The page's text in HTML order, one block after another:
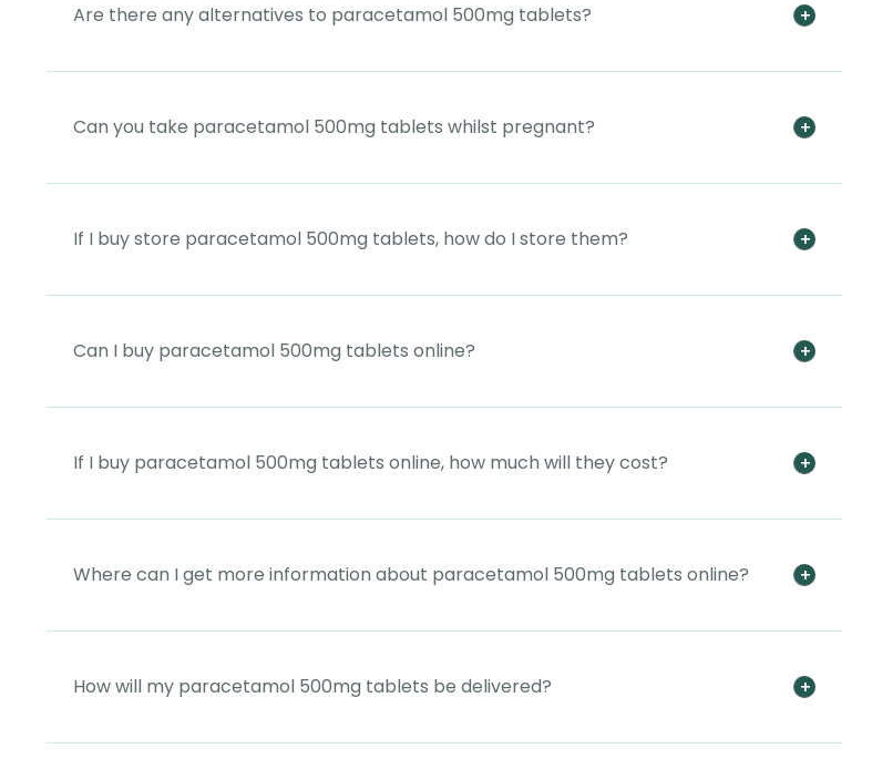
Are there any alternatives to paracetamol 500mg tablets?
Can you take paracetamol 500mg tablets whilst pregnant?
If I buy store paracetamol 500mg tablets, how do I store them?
Can I buy paracetamol 500mg tablets online?
If I buy paracetamol 500mg tablets online, how much will they cost?
Where can I get more information about paracetamol 500mg tablets online?
How will my paracetamol 500mg tablets be delivered?